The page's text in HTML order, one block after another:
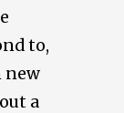
to,
new
a